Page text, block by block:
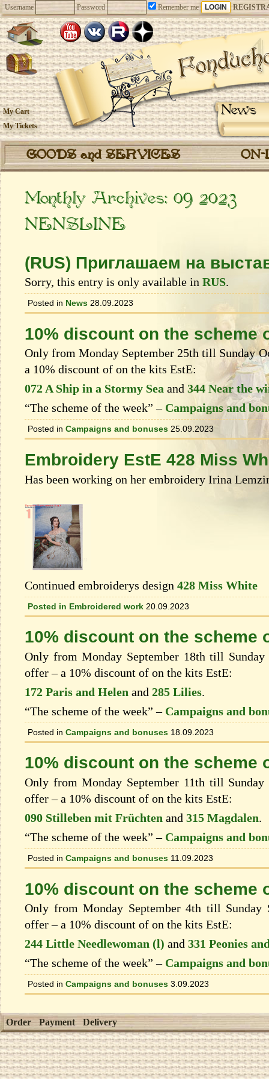
Username Password Remember me
News
My Cart
My Tickets
GOODS and SERVICES
Monthly Archives: 09 2023
NENSLINE
(RUS) Приглашаем на
Sorry, this entry is only available in RUS.
Posted in News 28.09.2023
10% discount on the scheme
Only from Monday September 25th till Sunday
a 10% discount of on the kits EstЕ:
072 A Ship in a Stormy Sea and 344 Near the
“The scheme of the week” – Campaigns and
Posted in Campaigns and bonuses 25.09.2023
Embroidery EstE 428 Miss
Has been working on her embroidery Irina
Continued embroiderys design 428 Miss White
Posted in Embroidered work 20.09.2023
10% discount on the scheme
Only from Monday September 18th till Sunday
offer – a 10% discount of on the kits EstЕ:
172 Paris and Helen and 285 Lilies.
“The scheme of the week” – Campaigns and
Posted in Campaigns and bonuses 18.09.2023
10% discount on the scheme
Only from Monday September 11th till Sunday
offer – a 10% discount of on the kits EstЕ:
090 Stilleben mit Früchten and 315 Magdalen.
“The scheme of the week” – Campaigns and
Posted in Campaigns and bonuses 11.09.2023
10% discount on the scheme
Only from Monday September 4th till Sunday
offer – a 10% discount of on the kits EstЕ:
244 Little Needlewoman (l) and 331 Peonies
“The scheme of the week” – Campaigns and
Posted in Campaigns and bonuses 3.09.2023
Order Payment Delivery